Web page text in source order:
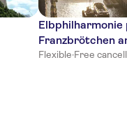
Franzbrötchen
Flexible·Free